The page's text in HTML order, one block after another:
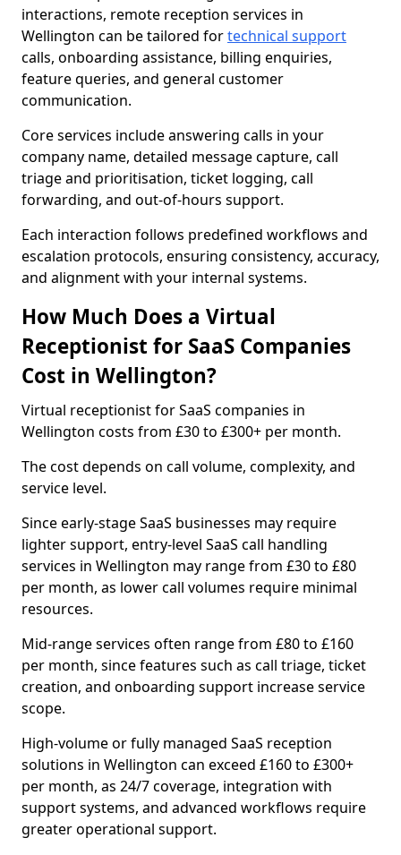
interactions, remote reception services in
Wellington can be tailored fortechnical support
calls, onboarding assistance, billing enquiries,
feature queries, and general customer
communication.
Core services include answering calls in your
company name, detailed message capture, call
triage and prioritisation, ticket logging, call
forwarding, and out-of-hours support.
Each interaction follows predefined workflows and
escalation protocols, ensuring consistency, accuracy,
and alignment with your internal systems.
How Much Does a Virtual
Receptionist for SaaS Companies
Cost in Wellington?
Virtual receptionist for SaaS companies in
Wellington costs from £30 to £300+ per month.
The cost depends on call volume, complexity, and
service level.
Since early-stage SaaS businesses may require
lighter support, entry-level SaaS call handling
services in Wellington may range from £30 to £80
per month, as lower call volumes require minimal
resources.
Mid-range services often range from £80 to £160
per month, since features such as call triage, ticket
creation, and onboarding support increase service
scope.
High-volume or fully managed SaaS reception
solutions in Wellington can exceed £160 to £300+
per month, as 24/7 coverage, integration with
support systems, and advanced workflows require
greater operational support.